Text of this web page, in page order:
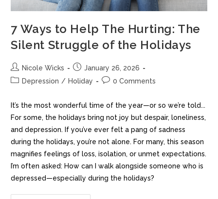
7 Ways to Help The Hurting: The
Silent Struggle of the Holidays
Nicole Wicks
January 26, 2026
Depression / Holiday 0 Comments
It’s the most wonderful time of the year—or so we’re told...
For some, the holidays bring not joy but despair, loneliness,
and depression. If you’ve ever felt a pang of sadness
during the holidays, you’re not alone. For many, this season
magnifies feelings of loss, isolation, or unmet expectations.
I’m often asked: How can I walk alongside someone who is
depressed—especially during the holidays?